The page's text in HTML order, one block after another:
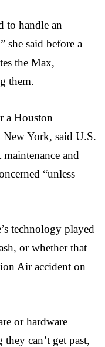
to handle an
she said before a
the Max,
them.
a Houston
York, said U.S.
and
“unless
technology played
or whether that
Air accident on
or hardware
they can’t get past,